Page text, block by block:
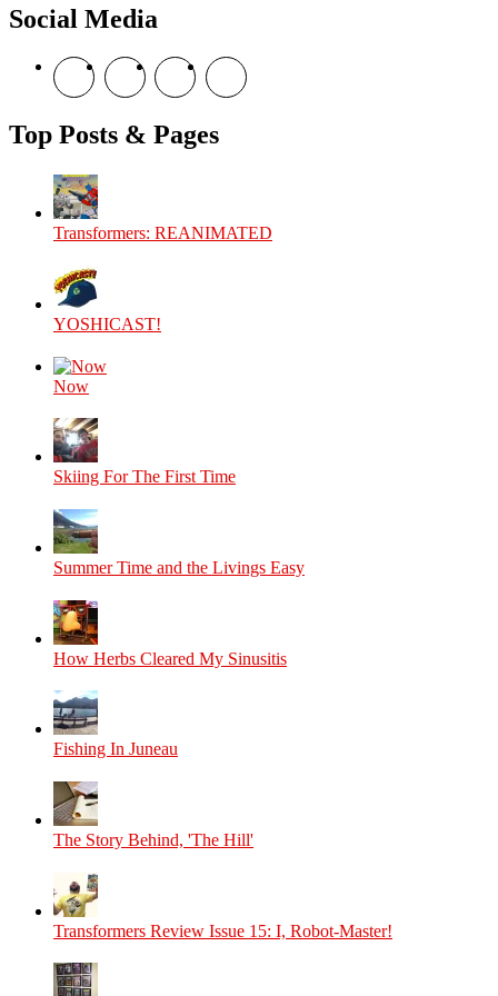
Social Media
View
theyoshicast’s
on
Facebook
View
YousephTanha’s
on
Twitter
View
YousephTanha’s
on
Instagram
View
Nicap77’s
YouTube
Top Posts & Pages
Transformers: REANIMATED
YOSHICAST!
Now
Skiing For The First Time
Summer Time and the Livings Easy
How Herbs Cleared My Sinusitis
Fishing In Juneau
The Story Behind, 'The Hill'
Transformers Review Issue 15: I, Robot-Master!